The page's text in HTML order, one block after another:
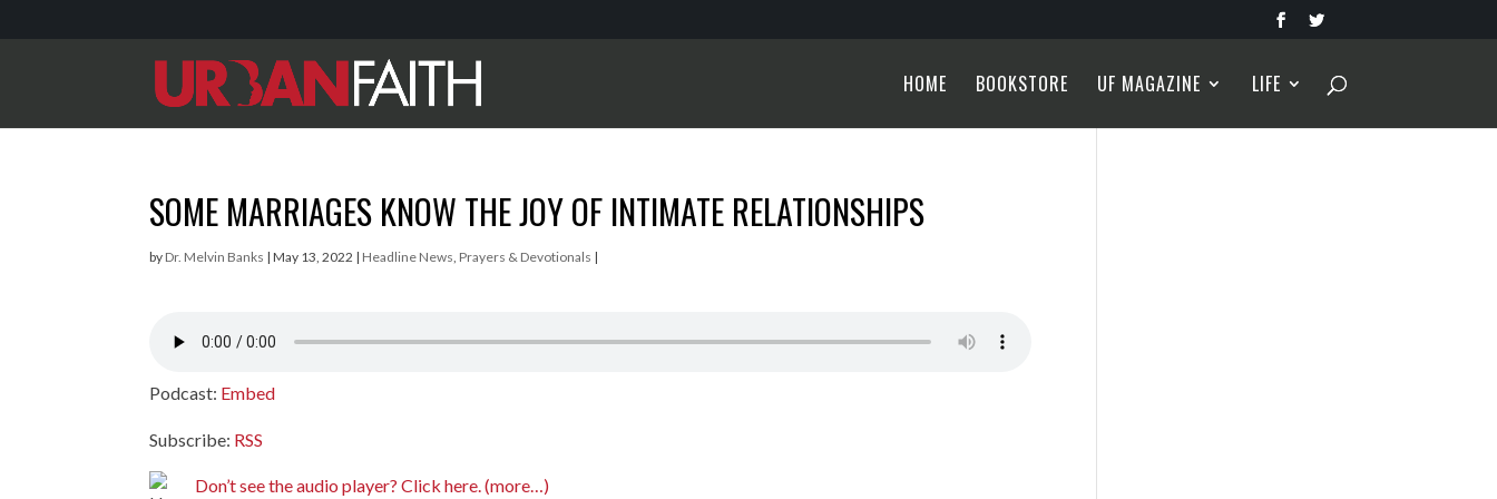
HOME BOOKSTORE UF MAGAZINE LIFE
SOME MARRIAGES KNOW THE JOY OF INTIMATE RELATIONSHIPS
by Dr. Melvin Banks |May 13, 2022 | Headline News, Prayers & Devotionals |
Podcast: Embed
Subscribe: RSS
Don’t see the audio player? Click here.(more…)